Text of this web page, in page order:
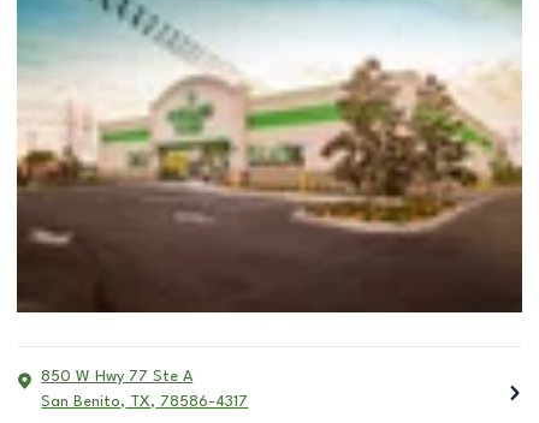
850 W Hwy 77 Ste A
San Benito, TX, 78586-4317